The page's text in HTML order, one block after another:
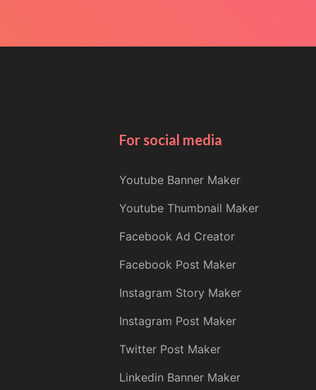
For social media
Youtube Banner Maker
Youtube Thumbnail Maker
Facebook Ad Creator
Facebook Post Maker
Instagram Story Maker
Instagram Post Maker
Twitter Post Maker
Linkedin Banner Maker